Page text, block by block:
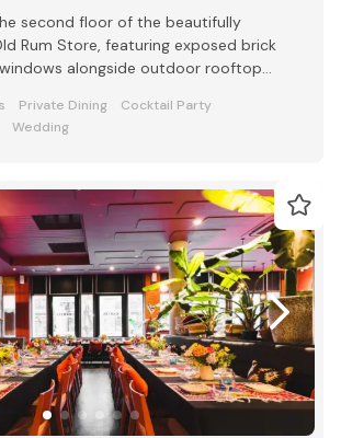
second floor of the beautifully
Rum Store, featuring exposed brick
alongside outdoor rooftop
Private Dining
Cocktail Party
Wedding